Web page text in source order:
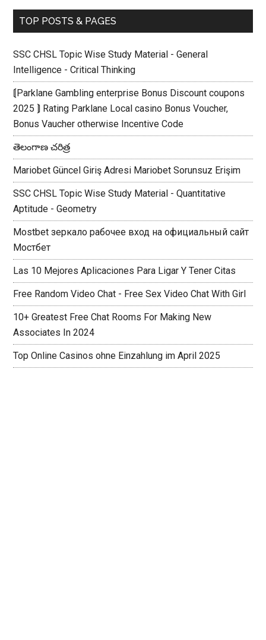
TOP POSTS & PAGES
SSC CHSL Topic Wise Study Material - General
Intelligence - Critical Thinking
⟬Parklane Gambling enterprise Bonus Discount coupons
2025 ⟭ Rating Parklane Local casino Bonus Voucher,
Bonus Vaucher otherwise Incentive Code
తెలంగాణ చరిత్ర
Mariobet Güncel Giriş Adresi Mariobet Sorunsuz Erişim
SSC CHSL Topic Wise Study Material - Quantitative
Aptitude - Geometry
Mostbet зеркало рабочее вход на официальный сайт
Мостбет
Las 10 Mejores Aplicaciones Para Ligar Y Tener Citas
Free Random Video Chat - Free Sex Video Chat With Girl
10+ Greatest Free Chat Rooms For Making New
Associates In 2024
Top Online Casinos ohne Einzahlung im April 2025